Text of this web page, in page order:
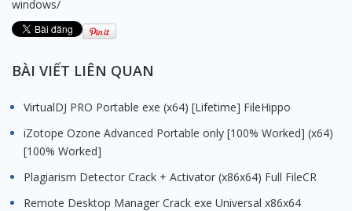
windows/
BÀI VIẾT LIÊN QUAN
VirtualDJ PRO Portable exe (x64) [Lifetime] FileHippo
iZotope Ozone Advanced Portable only [100% Worked] (x64)
[100% Worked]
Plagiarism Detector Crack + Activator (x86x64) Full FileCR
Remote Desktop Manager Crack exe Universal x86x64